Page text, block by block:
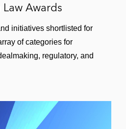
Awards
initiatives shortlisted for
of categories for
regulatory, and